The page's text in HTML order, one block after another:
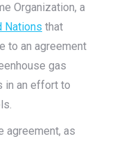
Organization, a
Nations that
to an agreement
gas
in an effort to
agreement, as